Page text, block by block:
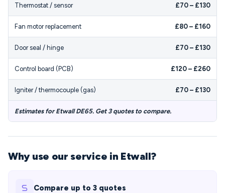
Thermostat / sensor £70 – £130
Fan motor replacement £80 – £160
Door seal / hinge £70 – £130
Control board (PCB) £120 – £260
Igniter / thermocouple (gas) £70 – £130
Estimates for Etwall DE65. Get 3 quotes to compare.
Why use our service in Etwall?
Compare up to 3 quotes